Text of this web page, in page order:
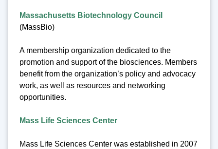
Massachusetts Biotechnology Council
(MassBio)
A membership organization dedicated to the
promotion and support of the biosciences. Members
benefit from the organization’s policy and advocacy
work, as well as resources and networking
opportunities.
Mass Life Sciences Center
Mass Life Sciences Center was established in 2007